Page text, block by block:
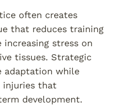
often creates
that reduces training
stress on
tissues. Strategic
adaptation while
injuries that
development.